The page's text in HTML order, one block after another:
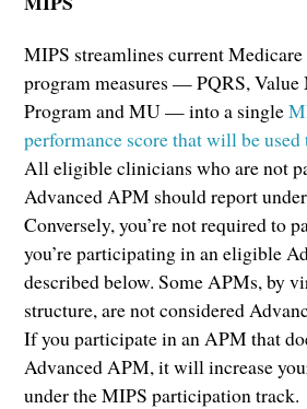
MIPS streamlines current
program measures — PQRS,
Program and MU — into a single
performance score that will be used
All eligible clinicians who are not
Advanced APM should report
Conversely, you’re not required to
you’re participating in an eligible
described below. Some APMs, by
structure, are not considered
If you participate in an APM that
Advanced APM, it will increase
under the MIPS participation track.